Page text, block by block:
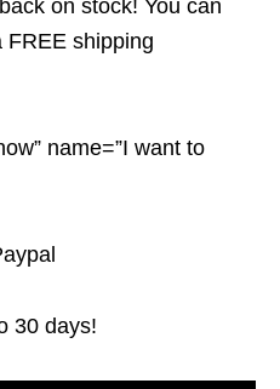
on stock! You can
FREE shipping
name=”I want to
30 days!